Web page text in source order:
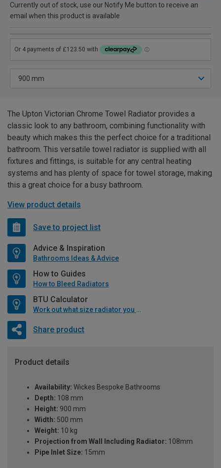
Currently out of stock, use our Notify Me button to receive an
email when this product is available
The Upton Victorian Chrome Towel Radiator provides a
classic look to any bathroom, combining functionality with
beauty which makes this the perfect choice for a traditional
bathroom. This versatile towel radiator is supplied with all
fixtures and fittings, is suitable for any central heating
systems and has plenty of space for towel storage, making
this a great choice for a busy bathroom.
View product details
Save to project list
Advice & Inspiration
Bathrooms Ideas & Advice
How to Guides
How to Bleed Radiators
BTU Calculator
Work out what size radiator you will need
Share product
Product details
Availability: Wickes Bespoke Bathrooms
Depth: 108 mm
Height: 900 mm
Width: 500 mm
Weight: 10 kg
Projection from Wall Including Radiator: 108mm
Pipe Inlet Size: 15mm